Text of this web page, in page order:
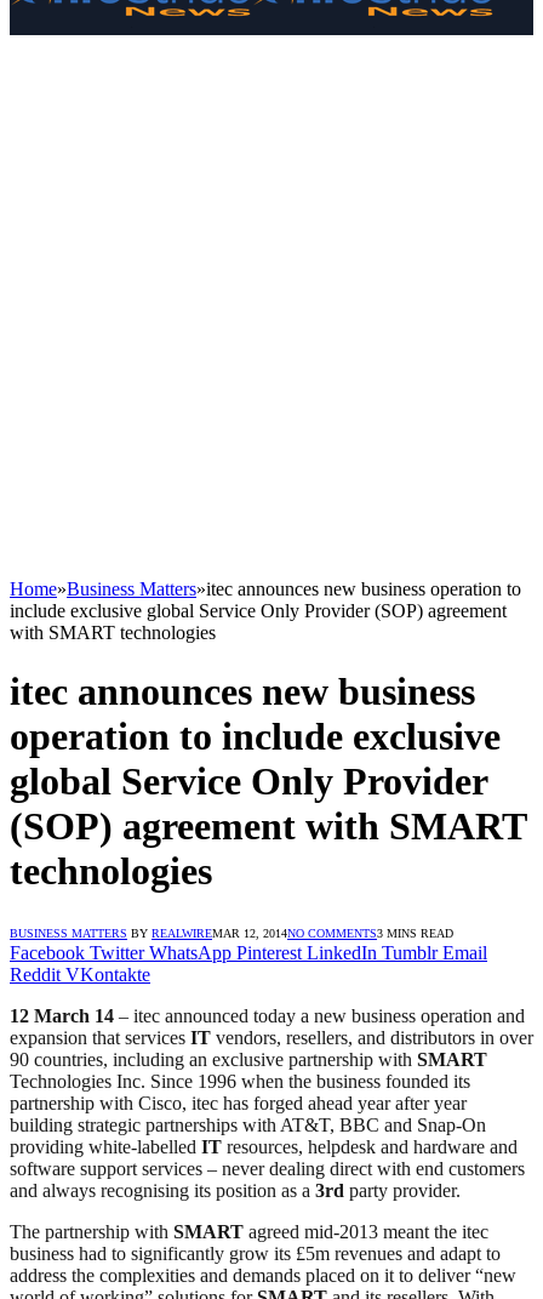
Home»Business Matters»itec announces new business operation to
include exclusive global Service Only Provider (SOP) agreement
with SMART technologies
itec announces new business
operation to include exclusive
global Service Only Provider
(SOP) agreement with SMART
technologies
BUSINESS MATTERS BY REALWIREMAR 12, 2014NO COMMENTS3 MINS READ
Facebook Twitter WhatsApp Pinterest LinkedIn Tumblr Email
Reddit VKontakte
12 March 14 – itec announced today a new business operation and
expansion that services IT vendors, resellers, and distributors in over
90 countries, including an exclusive partnership with SMART
Technologies Inc. Since 1996 when the business founded its
partnership with Cisco, itec has forged ahead year after year
building strategic partnerships with AT&T, BBC and Snap-On
providing white-labelled IT resources, helpdesk and hardware and
software support services – never dealing direct with end customers
and always recognising its position as a 3rd party provider.
The partnership with SMART agreed mid-2013 meant the itec
business had to significantly grow its £5m revenues and adapt to
address the complexities and demands placed on it to deliver “new